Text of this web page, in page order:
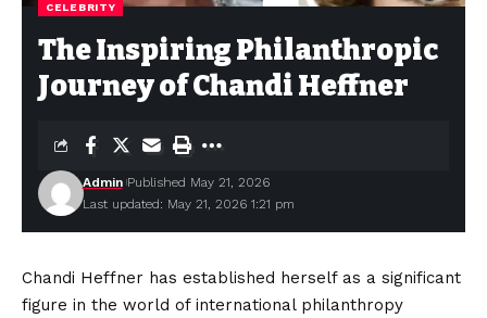
CELEBRITY
The Inspiring Philanthropic
Journey of Chandi Heffner
Last updated: May 21, 2026 1:21 pm
Admin Published May 21, 2026
Chandi Heffner has established herself as a significant
figure in the world of international philanthropy